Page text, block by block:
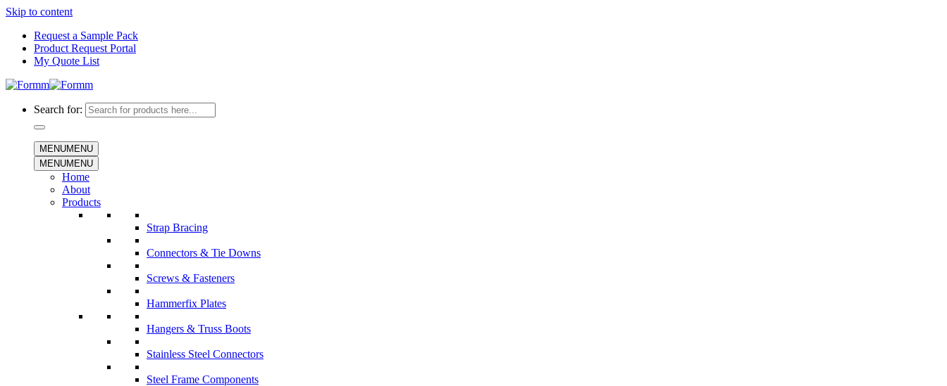
Skip to content
Request a Sample Pack
Product Request Portal
My Quote List
Search for:
MENUMENU
MENUMENU
Home
About
Products
Strap Bracing
Connectors & Tie Downs
Screws & Fasteners
Hammerfix Plates
Hangers & Truss Boots
Stainless Steel Connectors
Steel Frame Components